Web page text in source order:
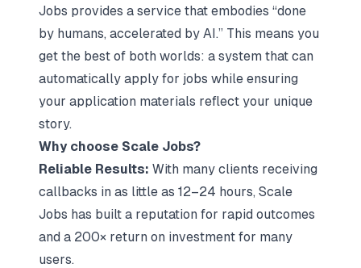
Jobs provides a service that embodies “done
by humans, accelerated by AI.” This means you
get the best of both worlds: a system that can
automatically apply for jobs while ensuring
your application materials reflect your unique
story.
Why choose Scale Jobs?
Reliable Results: With many clients receiving
callbacks in as little as 12–24 hours, Scale
Jobs has built a reputation for rapid outcomes
and a 200× return on investment for many
users.